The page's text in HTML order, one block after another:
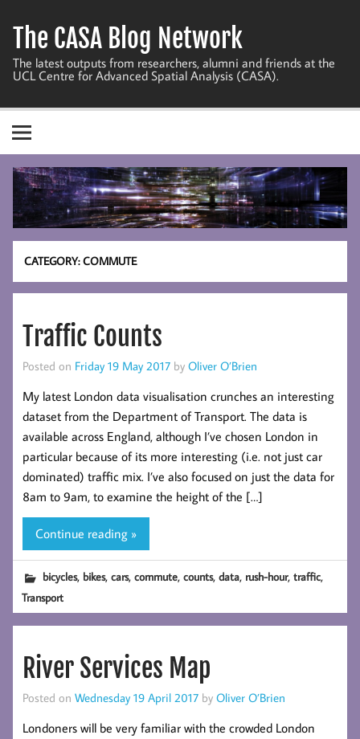
content
The CASA Blog Network
The latest outputs from researchers, alumni and friends at the
UCL Centre for Advanced Spatial Analysis (CASA).
CATEGORY:COMMUTE
Traffic Counts
Posted on Friday 19 May 2017 by Oliver O’Brien
My latest London data visualisation crunches an interesting
dataset from the Department of Transport. The data is
available across England, although I’ve chosen London in
particular because of its more interesting (i.e. not just car
dominated) traffic mix. I’ve also focused on just the data for
8am to 9am, to examine the height of the […]
Continue reading »
bicycles, bikes,cars,commute,counts,data, rush-hour,traffic,
Transport
River Services Map
Posted on Wednesday 19 April 2017 by Oliver O’Brien
Londoners will be very familiar with the crowded London